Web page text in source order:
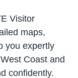
Visitor
maps,
you expertly
Coast and
confidently.